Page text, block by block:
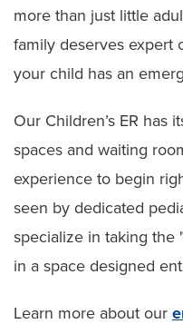
more than just little
family deserves expert
your child has an
Our Children’s ER has
spaces and waiting
experience to begin
seen by dedicated
specialize in taking the
in a space designed
Learn more about our